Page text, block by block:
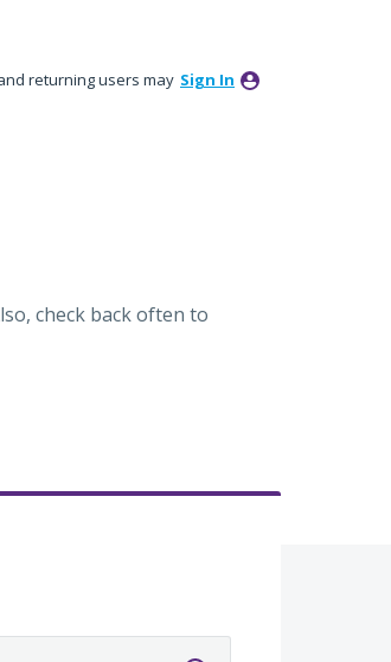
returning users may Sign In
check back often to